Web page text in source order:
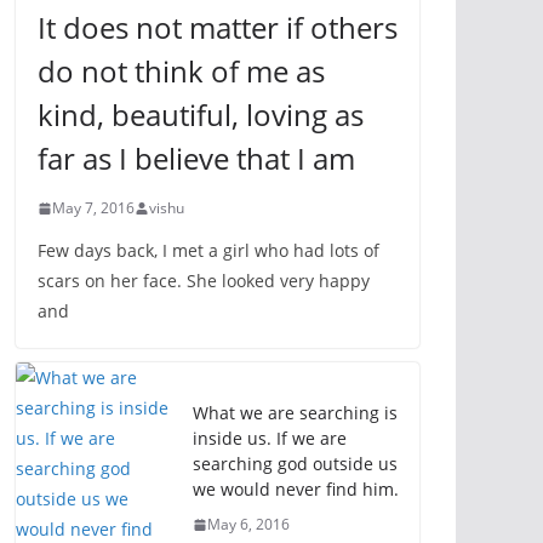
It does not matter if others
do not think of me as
kind, beautiful, loving as
far as I believe that I am
May 7, 2016 vishu
Few days back, I met a girl who had lots of
scars on her face. She looked very happy
and
What we are searching is
inside us. If we are
searching god outside us
we would never find him.
May 6, 2016